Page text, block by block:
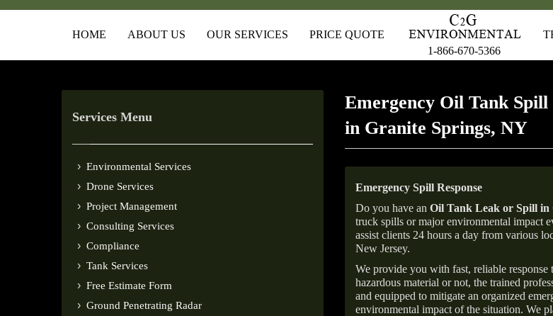
HOME ABOUT US OUR SERVICES
PRICE QUOTE
1-866-670-5366
Services Menu
Environmental Services
Drone Services
Project Management
Consulting Services
Compliance
Tank Services
Free Estimate Form
Ground Penetrating Radar
Emergency Oil Tank Spill
in Granite Springs, NY
Emergency Spill Response
Do you have an Oil Tank Leak or Spill in
truck spills or major environmental impact
assist clients 24 hours a day from various
New Jersey.
We provide you with fast, reliable
hazardous material or not, the trained
and equipped to mitigate an organized
environmental impact of the situation. We